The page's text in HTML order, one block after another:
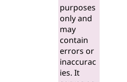
purposes
only and
may
contain
errors or
inaccurac
ies. It